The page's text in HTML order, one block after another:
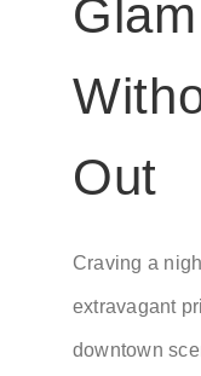
Out
Craving a
extravagant
downtown